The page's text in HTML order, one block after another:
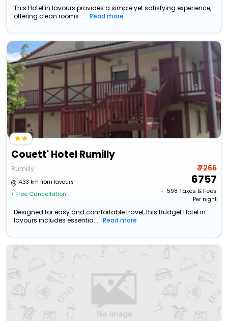
This Hotel in lavours provides a simple yet satisfying experience,
offering clean rooms ...
Read more
Couett' Hotel Rumilly
Rumilly
14.33 km from lavours
• Free Cancellation
₹ 7266
6757
+ ₹ 598 Taxes & Fees
Per night
Designed for easy and comfortable travel, this Budget Hotel in
lavours includes essentia...
Read more